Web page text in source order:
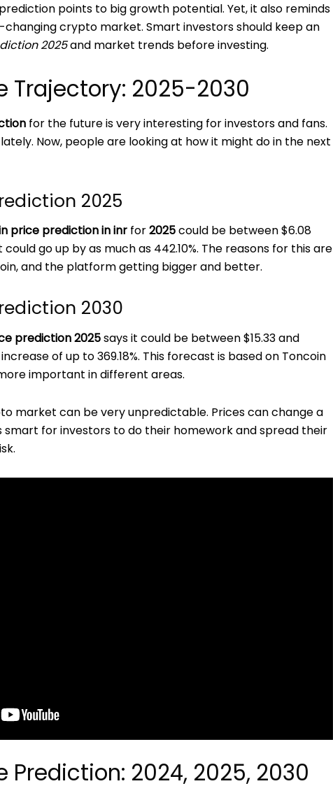
points to big growth potential. Yet, it also reminds
changing crypto market. Smart investors should keep an
2025and market trends before investing.
Trajectory: 2025-2030
for the future is very interesting for investors and fans.
Now, people are looking at how it might do in the next
2025
price prediction in inr for2025could be between $6.08
could go up by as much as 442.10%. The reasons for this are
and the platform getting bigger and better.
2030
prediction 2025says it could be between $15.33 and
of up to 369.18%. This forecast is based on Toncoin
important in different areas.
market can be very unpredictable. Prices can change a
smart for investors to do their homework and spread their
Prediction: 2024, 2025, 2030